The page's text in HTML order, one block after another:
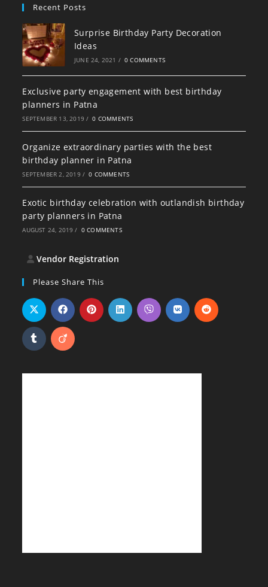
Recent Posts
Surprise Birthday Party Decoration
Ideas
JUNE 24, 2021 / 0 COMMENTS
Exclusive party engagement with best birthday
planners in Patna
SEPTEMBER 13, 2019 / 0 COMMENTS
Organize extraordinary parties with the best
birthday planner in Patna
SEPTEMBER 2, 2019 / 0 COMMENTS
Exotic birthday celebration with outlandish birthday
party planners in Patna
AUGUST 24, 2019 / 0 COMMENTS
Vendor Registration
Please Share This